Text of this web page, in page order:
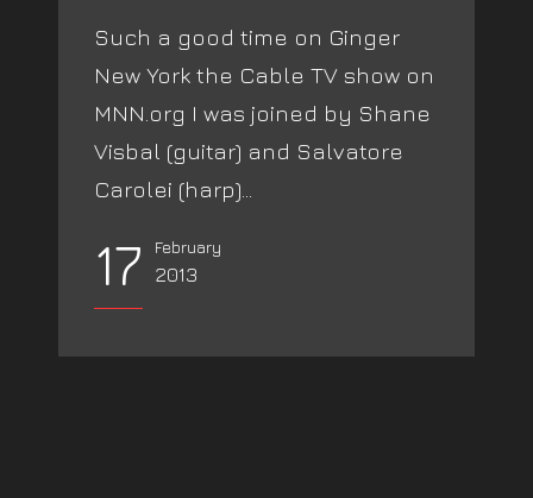
Such a good time on Ginger
New York the Cable TV show on
MNN.org I was joined by Shane
Visbal (guitar) and Salvatore
Carolei (harp)...
17 February
2013